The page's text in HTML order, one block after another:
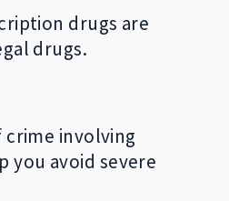
drugs are
drugs.
crime involving
you avoid severe